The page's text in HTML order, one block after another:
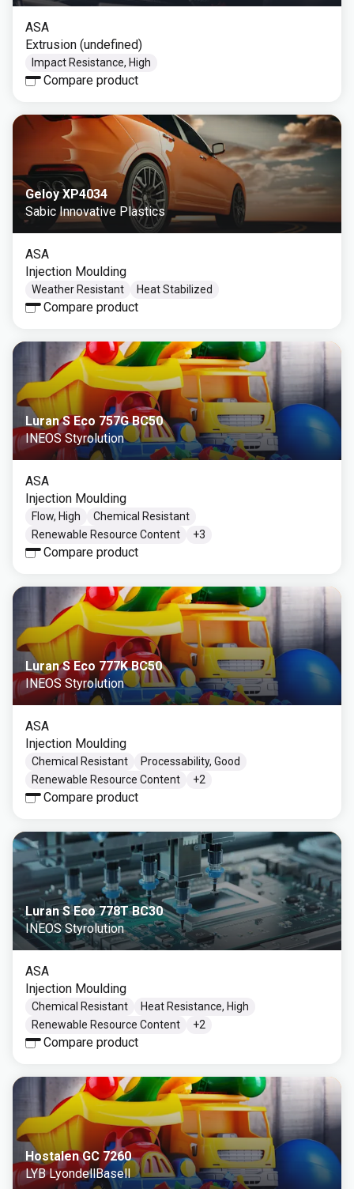
ASA
Extrusion (undefined)
Impact Resistance, High
Compare product
Geloy XP4034
Sabic Innovative Plastics
ASA
Injection Moulding
Weather Resistant Heat Stabilized
Compare product
Luran S Eco 757G BC50
INEOS Styrolution
ASA
Injection Moulding
Flow, High
Chemical Resistant
Renewable Resource Content
+3
Compare product
Luran S Eco 777K BC50
INEOS Styrolution
ASA
Injection Moulding
Chemical Resistant
Processability, Good
Renewable Resource Content
+2
Compare product
Luran S Eco 778T BC30
INEOS Styrolution
ASA
Injection Moulding
Chemical Resistant
Heat Resistance, High
Renewable Resource Content
+2
Compare product
Hostalen GC 7260
LYB LyondellBasell